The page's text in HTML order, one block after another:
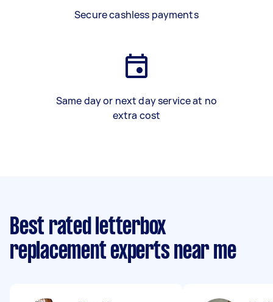
Secure cashless payments
Same day or next day service at no
extra cost
Best rated letterbox
replacement experts near me